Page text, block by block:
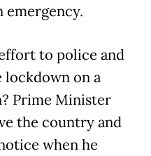
emergency.
to police and
on a
Prime Minister
the country and
when he